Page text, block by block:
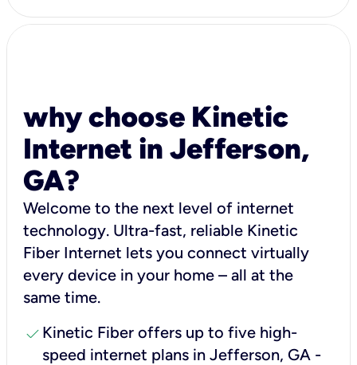
why choose Kinetic
Internet in Jefferson,
GA?
Welcome to the next level of internet
technology. Ultra-fast, reliable Kinetic
Fiber Internet lets you connect virtually
every device in your home – all at the
same time.
check Kinetic Fiber offers up to five high-
speed internet plans in Jefferson, GA -